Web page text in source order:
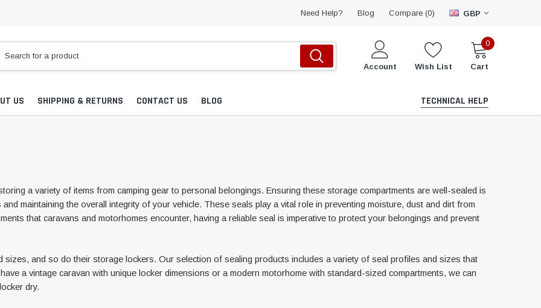
Need Help? Blog Compare (0) GBP
Account Wish List
0
Cart
US SHIPPING & RETURNS CONTACT US BLOG TECHNICAL HELP
a variety of items from camping gear to personal belongings. Ensuring these storage compartments are well-sealed is
maintaining the overall integrity of your vehicle. These seals play a vital role in preventing moisture, dust and dirt from
that caravans and motorhomes encounter, having a reliable seal is imperative to protect your belongings and prevent
sizes, and so do their storage lockers. Our selection of sealing products includes a variety of seal profiles and sizes that
a vintage caravan with unique locker dimensions or a modern motorhome with standard-sized compartments, we can
dry.